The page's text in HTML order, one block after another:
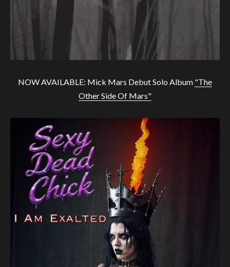
NOW AVAILABLE: Mick Mars Debut Solo Album "The
Other Side Of Mars"